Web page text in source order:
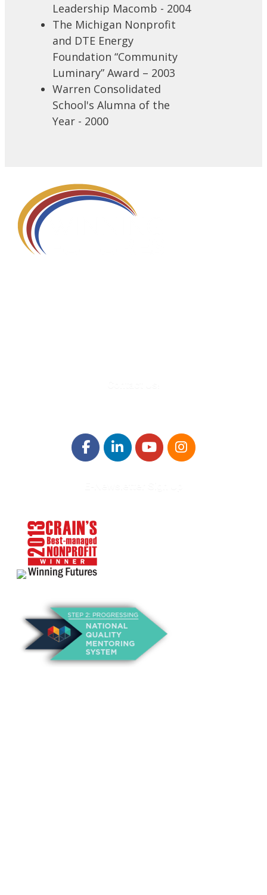
Leadership Macomb - 2004
The Michigan Nonprofit
and DTE Energy
Foundation “Community
Luminary” Award – 2003
Warren Consolidated
School's Alumna of the
Year - 2000